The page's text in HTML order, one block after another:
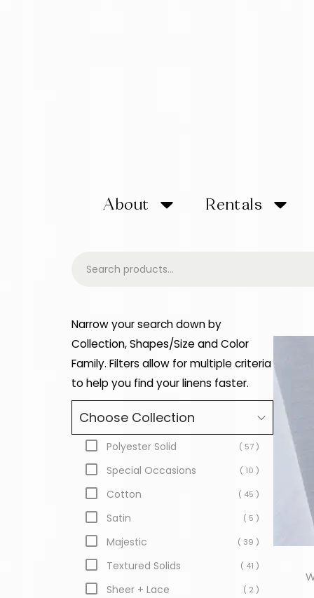
About Rentals
Narrow your search down by
Collection, Shapes/Size and Color
Family. Filters allow for multiple criteria
to help you find your linens faster.
Choose Collection
Polyester Solid ( 57 )
Special Occasions ( 10 )
Cotton ( 45 )
Satin ( 5 )
Majestic ( 39 )
Textured Solids ( 41 )
Sheer + Lace ( 2 )